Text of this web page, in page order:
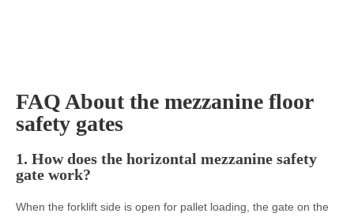
FAQ About the mezzanine floor
safety gates
1. How does the horizontal mezzanine safety
gate work?
When the forklift side is open for pallet loading, the gate on the